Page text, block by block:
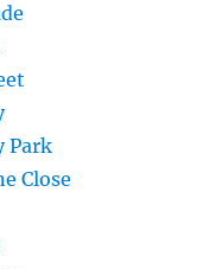
Park
Close